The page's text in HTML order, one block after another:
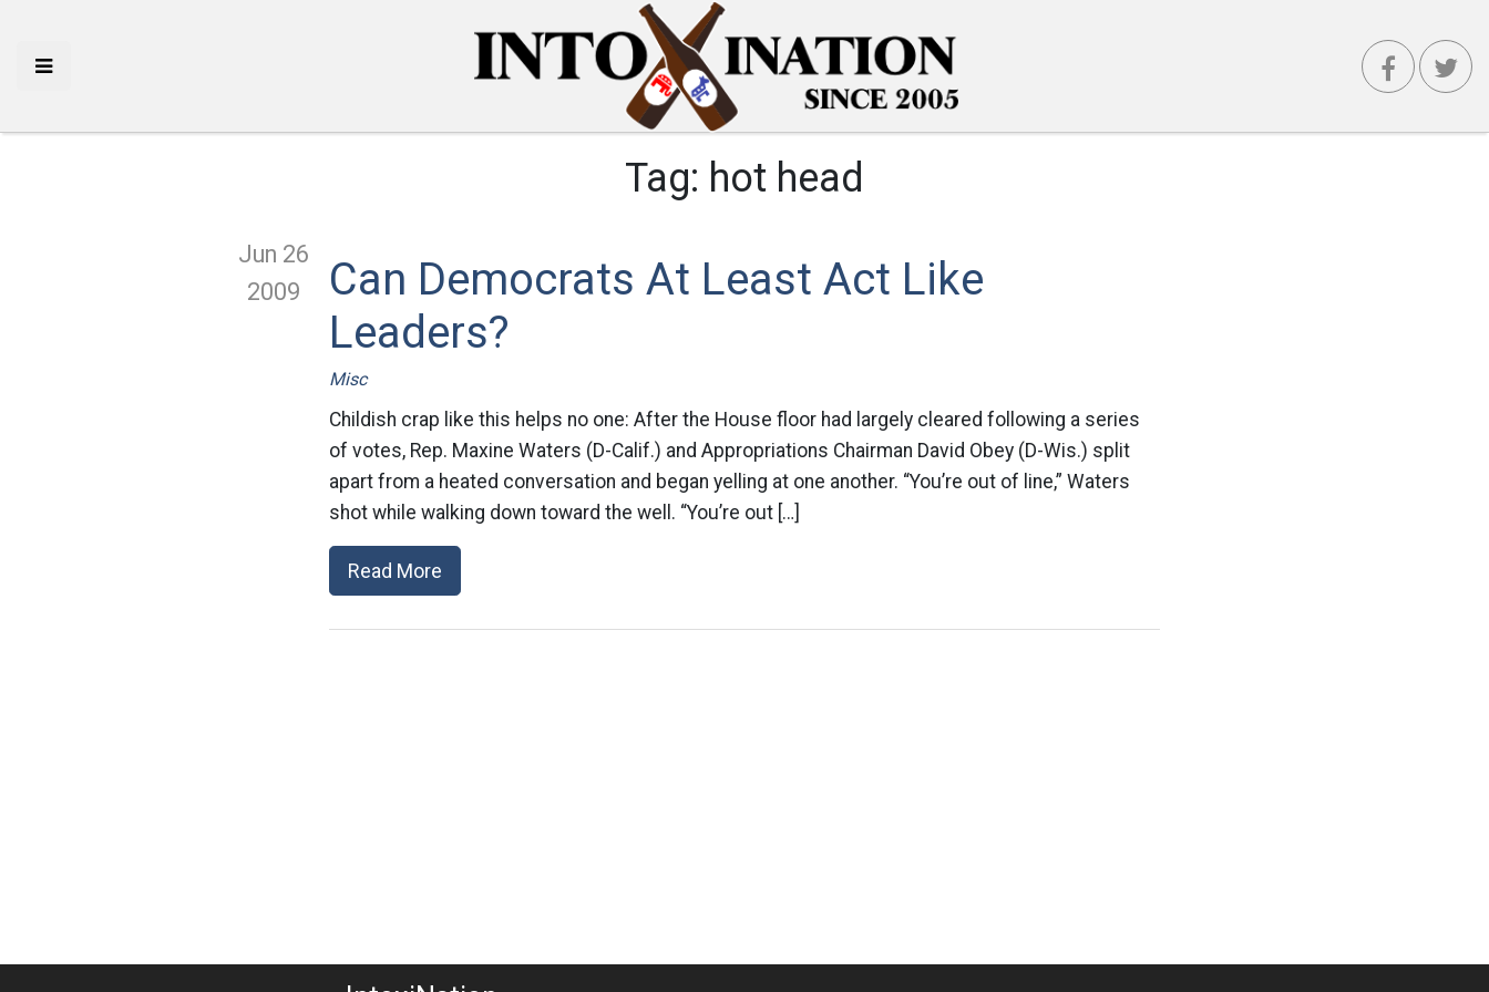
Tag: hot head
Jun 26
2009
Can Democrats At Least Act Like
Leaders?
Misc
Childish crap like this helps no one: After the House floor had largely cleared following a series
of votes, Rep. Maxine Waters (D-Calif.) and Appropriations Chairman David Obey (D-Wis.) split
apart from a heated conversation and began yelling at one another. “You’re out of line,” Waters
shot while walking down toward the well. “You’re out […]
Read More